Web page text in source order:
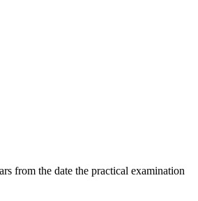
from the date the practical examination